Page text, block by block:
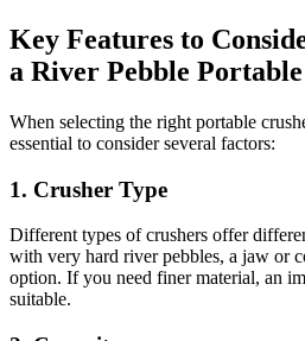
Key Features to
a River Pebble
When selecting the right portable
essential to consider several factors:
1. Crusher Type
Different types of crushers offer
with very hard river pebbles, a jaw or
option. If you need finer material, an
suitable.